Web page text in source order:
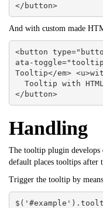
</button>
And with custom made
<button
ata-
Tooltip</em>
</button>
Handling
The tooltip plugin develops
default places tooltips after
Trigger the tooltip by